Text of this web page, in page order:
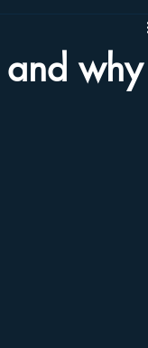
and why